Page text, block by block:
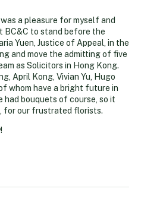
a pleasure for myself and
BC&C to stand before the
Yuen, Justice of Appeal, in the
and move the admitting of five
as Solicitors in Hong Kong.
April Kong, Vivian Yu, Hugo
whom have a bright future in
had bouquets of course, so it
for our frustrated florists.